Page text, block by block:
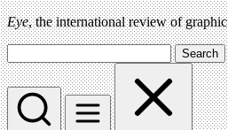
Eye, the international review of
Search